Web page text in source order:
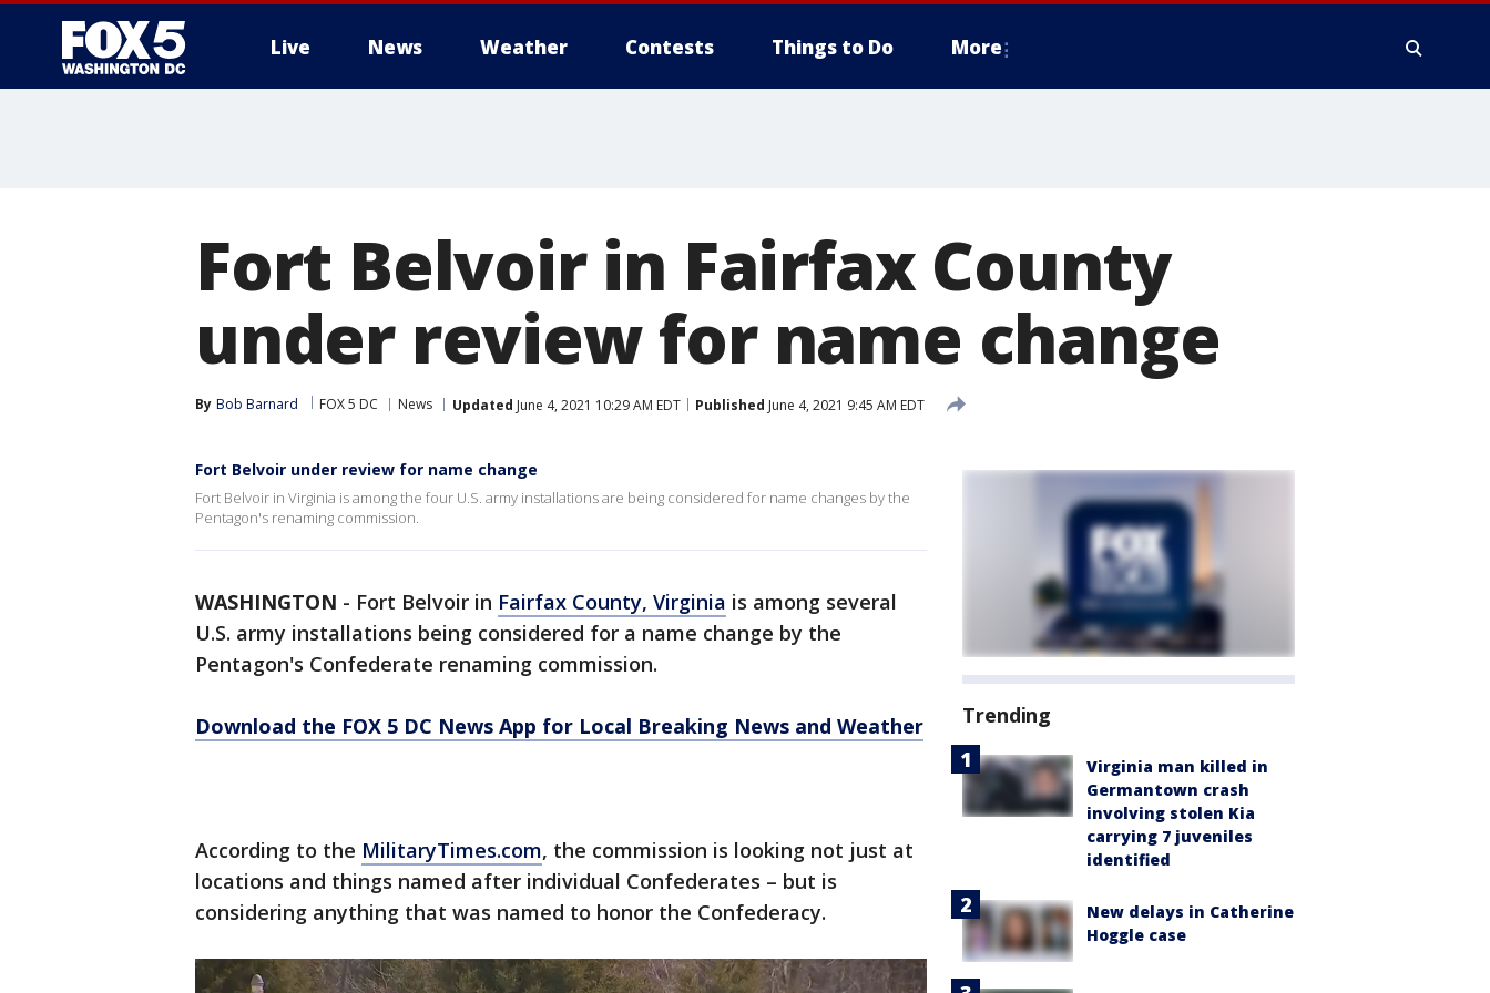
Live News Weather Contests Things to Do More
Fort Belvoir in Fairfax County
under review for name change
By Bob Barnard FOX 5 DC News Updated June 4, 2021 10:29 AM EDT Published June 4, 2021 9:45 AM EDT
Fort Belvoir under review for name change
Fort Belvoir in Virginia is among the four U.S. army installations are being considered for name changes by the
Pentagon's renaming commission.
WASHINGTON - Fort Belvoir in Fairfax County, Virginia is among several
U.S. army installations being considered for a name change by the
Pentagon's Confederate renaming commission.
Download the FOX 5 DC News App for Local Breaking News and Weather
According to the MilitaryTimes.com, the commission is looking not just at
locations and things named after individual Confederates – but is
considering anything that was named to honor the Confederacy.
Trending
Virginia man killed in
Germantown crash
involving stolen Kia
carrying 7 juveniles
identified
New delays in Catherine
Hoggle case